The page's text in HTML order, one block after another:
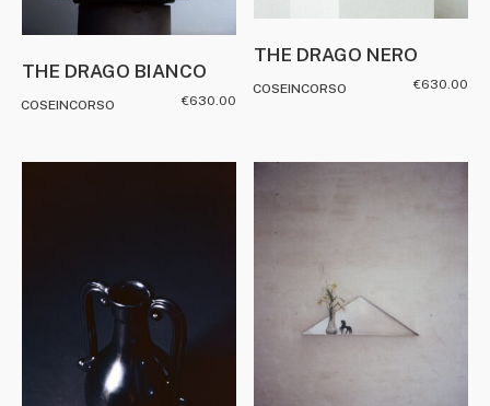
THE DRAGO BIANCO
COSEINCORSO €630.00
THE DRAGO NERO
COSEINCORSO €630.00